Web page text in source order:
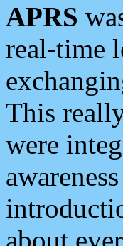
APRS
real-time
This
were
about